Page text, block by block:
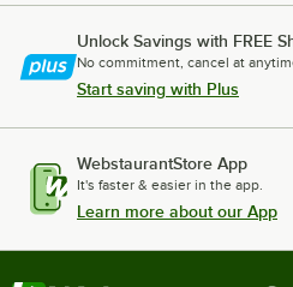
Unlock Savings with FREE
No commitment, cancel at
Start saving with Plus
WebstaurantStore App
It's faster & easier in the app.
Learn more about our App